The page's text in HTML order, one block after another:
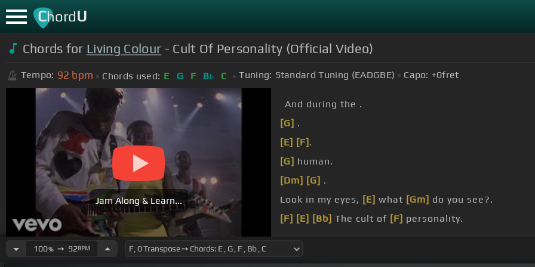
ChordU
Chords for Living Colour - Cult Of Personality (Official Video)
Tempo: 92 bpm Chords used: E G F Bb C Tuning: Standard Tuning (EADGBE) Capo: +0fret
Jam Along & Learn...
And during the .
[G] .
[E] [F] .
[G] human.
[Dm] [G] .
Look in my eyes, [E] what [Gm] do you see?.
[F] [E] [Bb] The cult of [F] personality.
100%➙ 92BPM